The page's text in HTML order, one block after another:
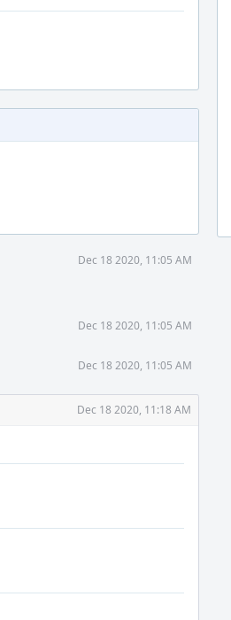
Dec 18 2020, 11:05 AM
Dec 18 2020, 11:05 AM
Dec 18 2020, 11:05 AM
Dec 18 2020, 11:18 AM